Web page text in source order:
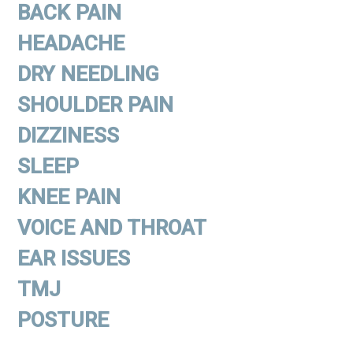
BACK PAIN
HEADACHE
DRY NEEDLING
SHOULDER PAIN
DIZZINESS
SLEEP
KNEE PAIN
VOICE AND THROAT
EAR ISSUES
TMJ
POSTURE